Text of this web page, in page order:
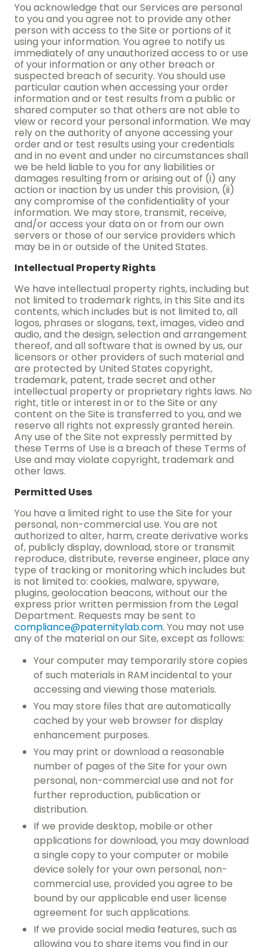
You acknowledge that our Services are personal
to you and you agree not to provide any other
person with access to the Site or portions of it
using your information. You agree to notify us
immediately of any unauthorized access to or use
of your information or any other breach or
suspected breach of security. You should use
particular caution when accessing your order
information and or test results from a public or
shared computer so that others are not able to
view or record your personal information. We may
rely on the authority of anyone accessing your
order and or test results using your credentials
and in no event and under no circumstances shall
we be held liable to you for any liabilities or
damages resulting from or arising out of (i) any
action or inaction by us under this provision, (ii)
any compromise of the confidentiality of your
information. We may store, transmit, receive,
and/or access your data on or from our own
servers or those of our service providers which
may be in or outside of the United States.
Intellectual Property Rights
We have intellectual property rights, including but
not limited to trademark rights, in this Site and its
contents, which includes but is not limited to, all
logos, phrases or slogans, text, images, video and
audio, and the design, selection and arrangement
thereof, and all software that is owned by us, our
licensors or other providers of such material and
are protected by United States copyright,
trademark, patent, trade secret and other
intellectual property or proprietary rights laws. No
right, title or interest in or to the Site or any
content on the Site is transferred to you, and we
reserve all rights not expressly granted herein.
Any use of the Site not expressly permitted by
these Terms of Use is a breach of these Terms of
Use and may violate copyright, trademark and
other laws.
Permitted Uses
You have a limited right to use the Site for your
personal, non-commercial use. You are not
authorized to alter, harm, create derivative works
of, publicly display, download, store or transmit
reproduce, distribute, reverse engineer, place any
type of tracking or monitoring which includes but
is not limited to: cookies, malware, spyware,
plugins, geolocation beacons, without our the
express prior written permission from the Legal
Department. Requests may be sent to
compliance@paternitylab.com. You may not use
any of the material on our Site, except as follows:
Your computer may temporarily store copies
of such materials in RAM incidental to your
accessing and viewing those materials.
You may store files that are automatically
cached by your web browser for display
enhancement purposes.
You may print or download a reasonable
number of pages of the Site for your own
personal, non-commercial use and not for
further reproduction, publication or
distribution.
If we provide desktop, mobile or other
applications for download, you may download
a single copy to your computer or mobile
device solely for your own personal, non-
commercial use, provided you agree to be
bound by our applicable end user license
agreement for such applications.
If we provide social media features, such as
allowing you to share items you find in our